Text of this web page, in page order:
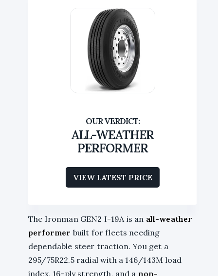
ALL-WEATHER
PERFORMER
VIEW LATEST PRICE
The Ironman GEN2 I-19A is an all-weather
performer built for fleets needing
dependable steer traction. You get a
295/75R22.5 radial with a 146/143M load
index, 16-ply strength, and a non-